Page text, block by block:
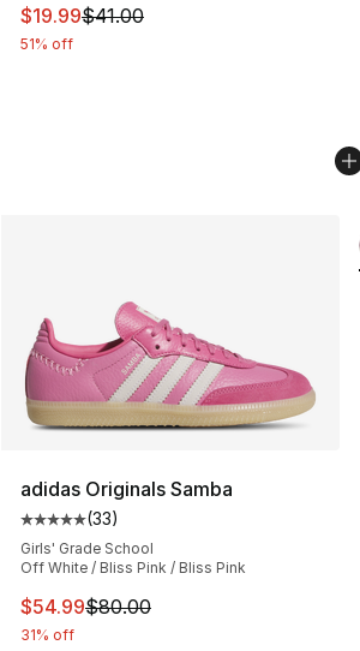
This item is on sale. Price dropped
$19.99$41.00
51% off
adidas Originals Samba
Average customer rating - [5 out of
(33)
Girls' Grade School
Off White / Bliss Pink / Bliss Pink
This item is on sale. Price dropped
$54.99$80.00
31% off